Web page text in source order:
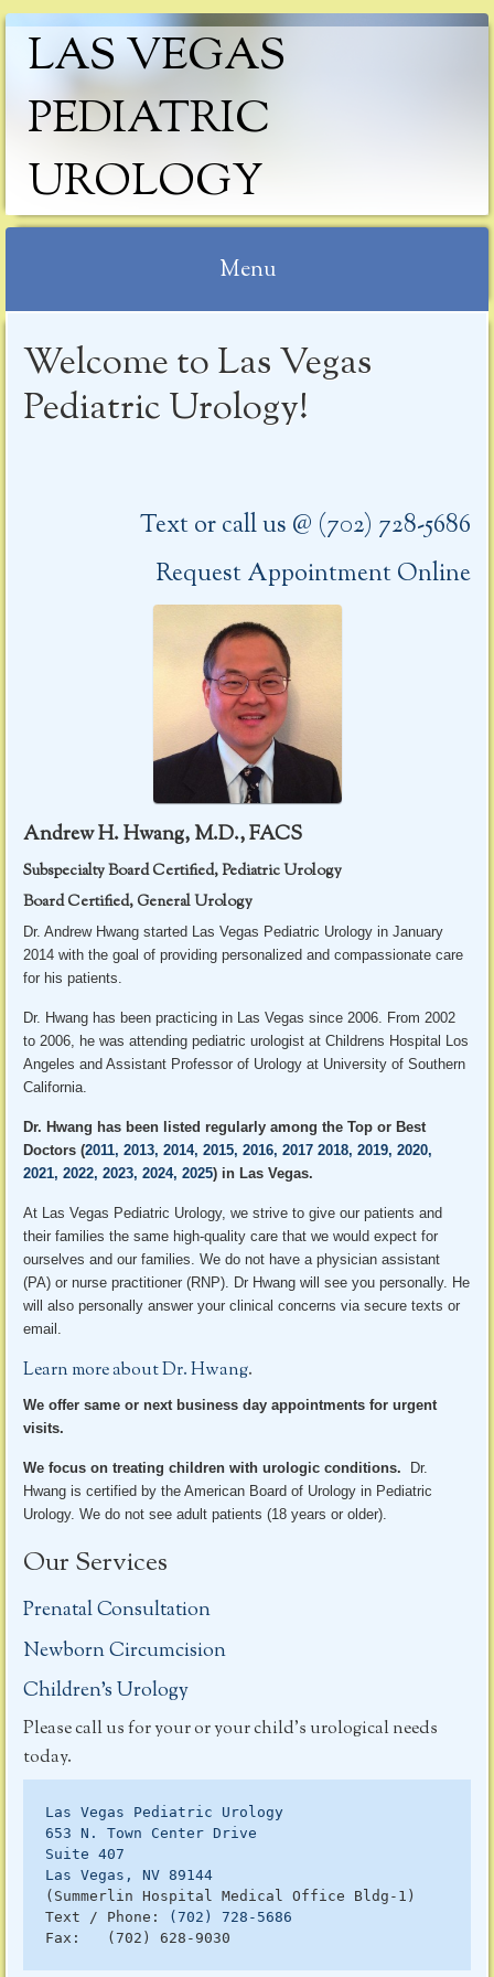
LAS VEGAS
PEDIATRIC
UROLOGY
Menu
to
Welcome to Las Vegas
Pediatric Urology!
Text or call us @ (702) 728-5686
Request Appointment Online
Andrew H. Hwang, M.D., FACS
Subspecialty Board Certified, Pediatric Urology
Board Certified, General Urology
Dr. Andrew Hwang started Las Vegas Pediatric Urology in January
2014 with the goal of providing personalized and compassionate care
for his patients.
Dr. Hwang has been practicing in Las Vegas since 2006. From 2002
to 2006, he was attending pediatric urologist at Childrens Hospital Los
Angeles and Assistant Professor of Urology at University of Southern
California.
Dr. Hwang has been listed regularly among the Top or Best
Doctors (2011, 2013, 2014, 2015, 2016, 2017 2018, 2019, 2020,
2021, 2022, 2023, 2024, 2025) in Las Vegas.
At Las Vegas Pediatric Urology, we strive to give our patients and
their families the same high-quality care that we would expect for
ourselves and our families. We do not have a physician assistant
(PA) or nurse practitioner (RNP). Dr Hwang will see you personally. He
will also personally answer your clinical concerns via secure texts or
email.
Learn more about Dr. Hwang.
We offer same or next business day appointments for urgent
visits.
We focus on treating children with urologic conditions. Dr.
Hwang is certified by the American Board of Urology in Pediatric
Urology. We do not see adult patients (18 years or older).
Our Services
Prenatal Consultation
Newborn Circumcision
Children’s Urology
Please call us for your or your child’s urological needs
today.
Las Vegas Pediatric Urology
653 N. Town Center Drive
Suite 407
Las Vegas, NV 89144
(Summerlin Hospital Medical Office Bldg-1)
Text / Phone:
Fax:   (702) 628-9030